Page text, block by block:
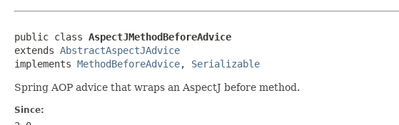
public class AspectJMethodBeforeAdvice
extends AbstractAspectJAdvice
implements MethodBeforeAdvice, Serializable
Spring AOP advice that wraps an AspectJ before method.
Since: